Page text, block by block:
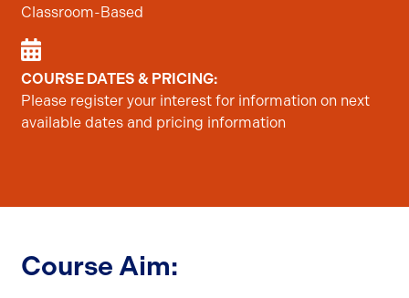
Classroom-Based
COURSE DATES & PRICING:
Please register your interest for information on next
available dates and pricing information
Course Aim: